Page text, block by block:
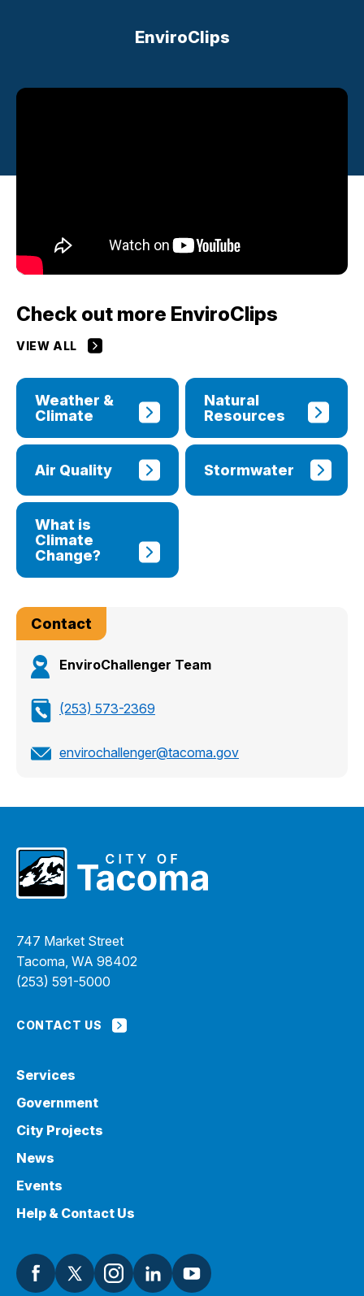
EnviroClips
Check out more EnviroClips
VIEW ALL
Weather &
Climate
Natural
Resources
Air Quality Stormwater
What is
Climate
Change?
Contact
EnviroChallenger Team
(253) 573-2369
envirochallenger@tacoma.gov
747 Market Street
Tacoma, WA 98402
(253) 591-5000
CONTACT US
Services
Government
City Projects
News
Events
Help & Contact Us